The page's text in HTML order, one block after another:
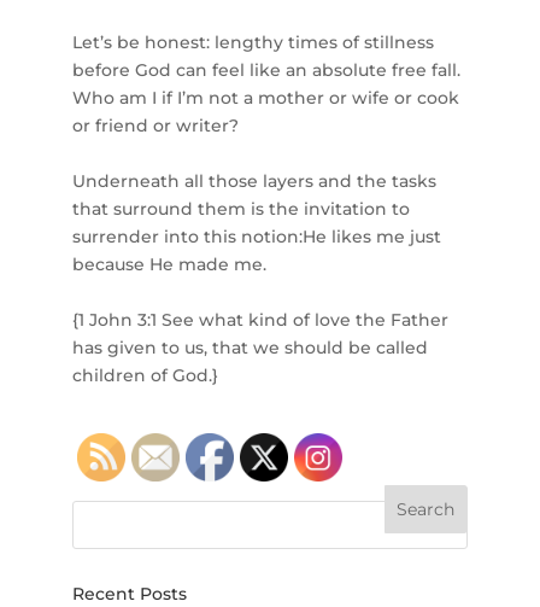
Let’s be honest: lengthy times of stillness
before God can feel like an absolute free fall.
Who am I if I’m not a mother or wife or cook
or friend or writer?⁣
Underneath all those layers and the tasks
that surround them is the invitation to
surrender into this notion:He likes me just
because He made me.⁣
{1 John 3:1 See what kind of love the Father
has given to us, that we should be called
children of God.}
Recent Posts